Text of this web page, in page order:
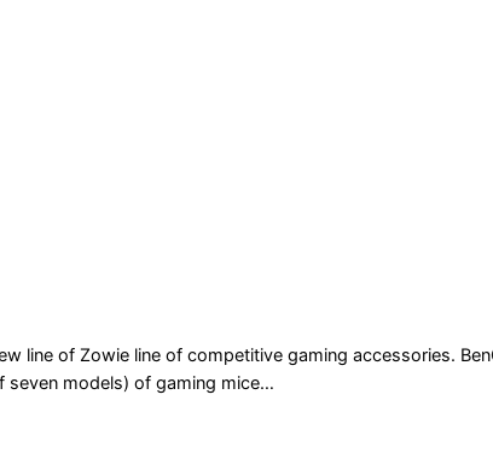
line of Zowie line of competitive gaming accessories.
seven models) of gaming mice…